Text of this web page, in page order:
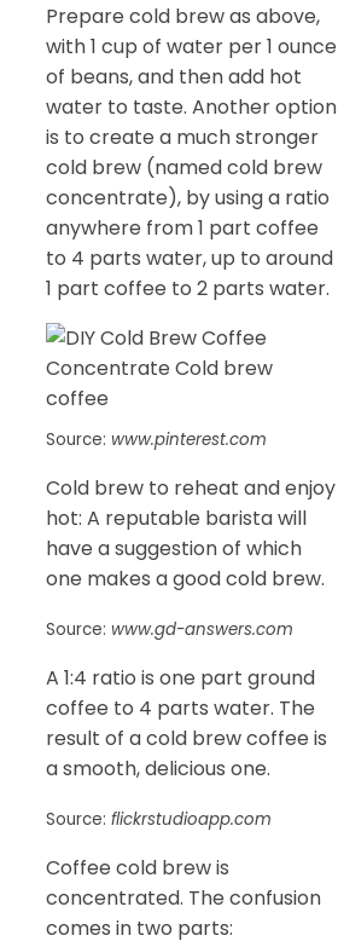
Prepare cold brew as above,
with 1 cup of water per 1 ounce
of beans, and then add hot
water to taste. Another option
is to create a much stronger
cold brew (named cold brew
concentrate), by using a ratio
anywhere from 1 part coffee
to 4 parts water, up to around
1 part coffee to 2 parts water.
Source: www.pinterest.com
Cold brew to reheat and enjoy
hot: A reputable barista will
have a suggestion of which
one makes a good cold brew.
Source: www.gd-answers.com
A 1:4 ratio is one part ground
coffee to 4 parts water. The
result of a cold brew coffee is
a smooth, delicious one.
Source: flickrstudioapp.com
Coffee cold brew is
concentrated. The confusion
comes in two parts: